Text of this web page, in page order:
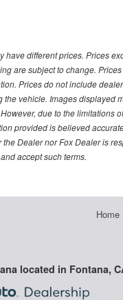
have different prices. Prices
are subject to change.
Prices do not include
vehicle. Images displayed
due to the limitations
provided is believed
Dealer nor Fox Dealer is
accept such terms.
Home
located in Fontana,